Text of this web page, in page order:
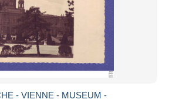
- VIENNE - MUSEUM -